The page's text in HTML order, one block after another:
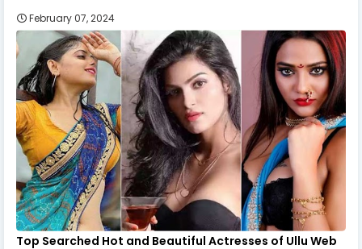
February 07, 2024
Top Searched Hot and Beautiful Actresses of Ullu Web